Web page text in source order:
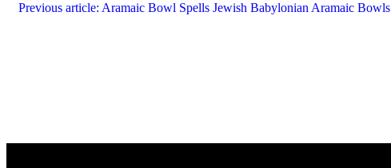
Previous article: Aramaic Bowl Spells Jewish Babylonian Aramaic Bowls